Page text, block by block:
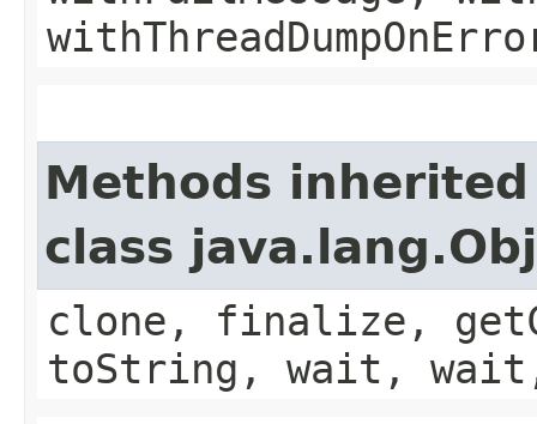
Methods
class
clone, finalize,
toString, wait,